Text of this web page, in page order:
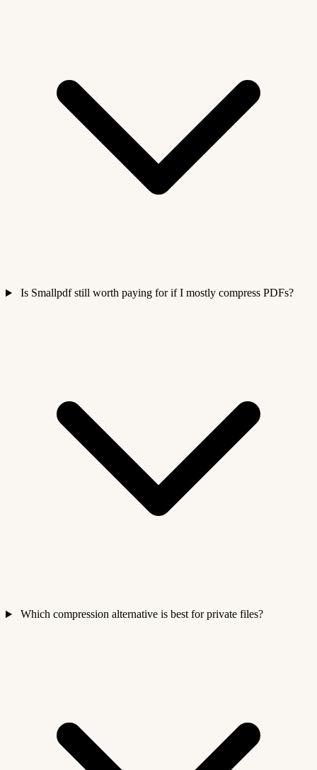
Is Smallpdf still worth paying for if I mostly compress PDFs?
Which compression alternative is best for private files?